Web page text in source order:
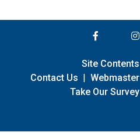
Site Contents
Contact Us | Webmaster
Take Our Survey